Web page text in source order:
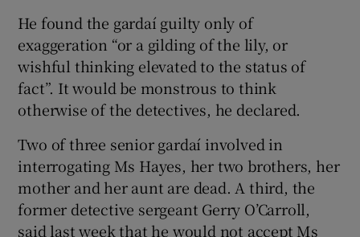
He found the gardaí guilty only of
exaggeration “or a gilding of the lily, or
wishful thinking elevated to the status of
fact”. It would be monstrous to think
otherwise of the detectives, he declared.
Two of three senior gardaí involved in
interrogating Ms Hayes, her two brothers, her
mother and her aunt are dead. A third, the
former detective sergeant Gerry O’Carroll,
said last week that he would not accept Ms